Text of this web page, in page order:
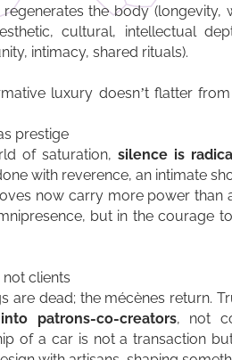
regenerates the body (longevity,
cultural, intellectual
intimacy, shared rituals).
luxury doesn’t flatter
prestige
of saturation,silence is
with reverence, an intimate
now carry more power than
but in the courage
not clients
are dead; the mécènes return.
patrons-co-creators, not
of a car is not a transaction